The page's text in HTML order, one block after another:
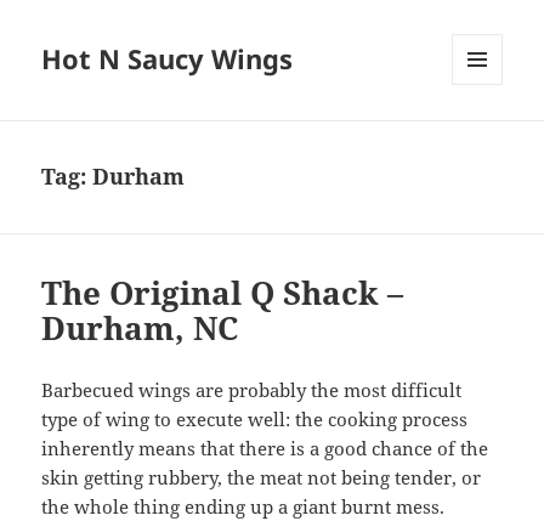
Hot N Saucy Wings
Tag:Durham
The Original Q Shack –
Durham, NC
Barbecued wings are probably the most difficult
type of wing to execute well: the cooking process
inherently means that there is a good chance of the
skin getting rubbery, the meat not being tender, or
the whole thing ending up a giant burnt mess.